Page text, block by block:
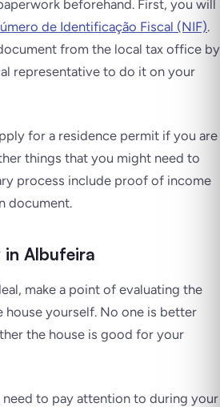
beforehand. First, you will
de Identificação Fiscal (NIF).
from the local tax office by
representative to do it on your
for a residence permit if you are
things that you might need to
process include proof of income
document.
Albufeira
make a point of evaluating the
yourself. No one is better
the house is good for your
to pay attention to during your